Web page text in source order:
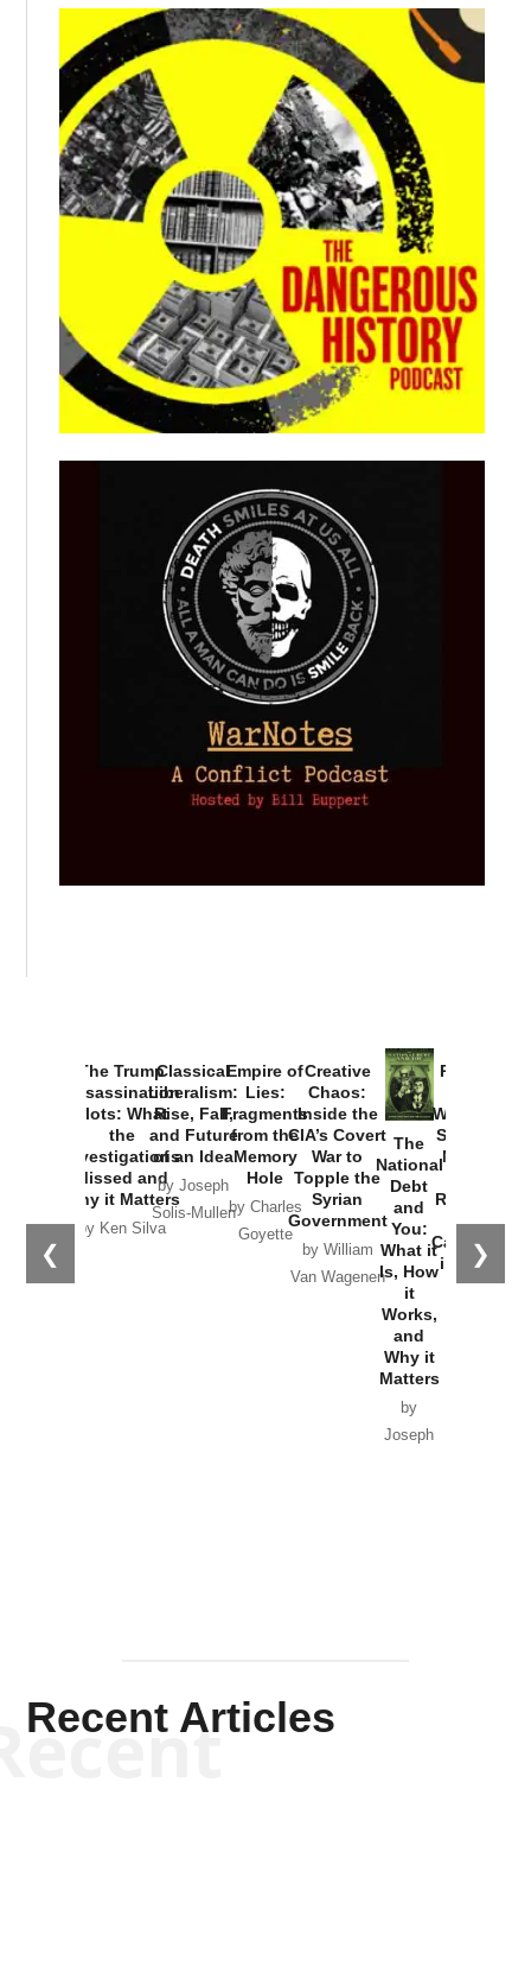
❮ ❯
The Trump
Assassination
Plots: What
the
Investigations
Classical
Liberalism:
Rise, Fall,
and Future
of an Idea
Empire of
Lies:
Fragments
from the
Memory
Hole
by Charles
Creative
Chaos:
Inside the
CIA’s Covert
War to
Topple the
Syrian
Van Wagenen
The
National
Debt
and
You:
What it
Is, How
it
Works,
and
Why it
Matters
by
Joseph
Provoked:
Washington
Started the
New Cold
Russia and
the
Catastrophe
in Ukraine
Recent Articles